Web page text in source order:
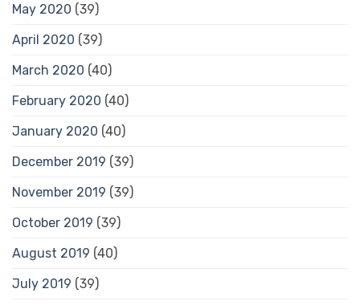
May 2020 (39)
April 2020 (39)
March 2020 (40)
February 2020 (40)
January 2020 (40)
December 2019 (39)
November 2019 (39)
October 2019 (39)
August 2019 (40)
July 2019 (39)